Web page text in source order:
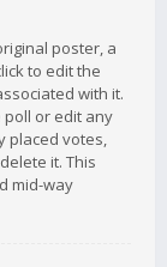
poster, a
to edit the
with it.
poll or edit any
placed votes,
it. This
mid-way